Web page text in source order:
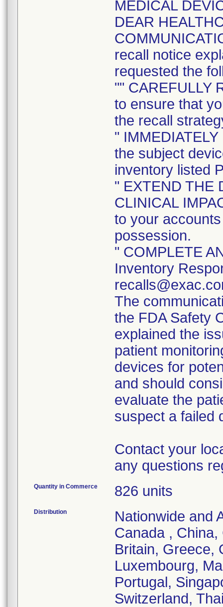
MEDICAL
DEAR
recall notice
requested the
"" CAREFULLY
to ensure that
the recall
"
the subject
inventory listed
" EXTEND THE
CLINICAL
to your
possession.
" COMPLETE
Inventory
The
the FDA Safety
explained the
patient
devices for
and should
evaluate the
suspect a failed
Contact your
any questions
Quantity in Commerce 826 units
Distribution
Nationwide and
Canada ,
Britain, Greece,
Luxembourg,
Portugal,
Switzerland,